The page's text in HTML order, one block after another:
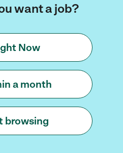
want a job?
Now
a month
browsing